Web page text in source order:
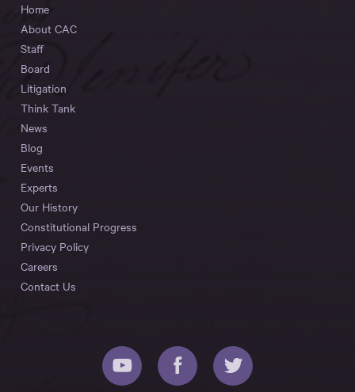
Home
About CAC
Staff
Board
Litigation
Think Tank
News
Blog
Events
Experts
Our History
Constitutional Progress
Privacy Policy
Careers
Contact Us